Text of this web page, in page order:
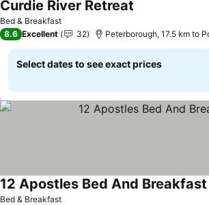
Bed & Breakfast
Curdie River Retreat
8.6 Excellent 32 Peterborough, 17.5 km to
Select dates to see exact prices
Bed & Breakfast
12 Apostles Bed And Breakfast